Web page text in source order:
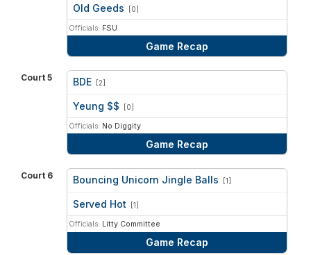
Old Geeds [0]
Officials: FSU
Game Recap
Court 5 BDE [2]
Yeung $$ [0]
Officials: No Diggity
Game Recap
Court 6 Bouncing Unicorn Jingle Balls [1]
Served Hot [1]
Officials: Litty Committee
Game Recap